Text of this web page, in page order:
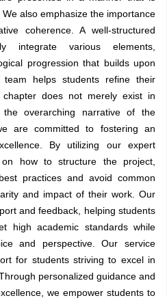
also emphasize the importance
coherence. A well-structured
integrate various elements,
progression that builds upon
helps students refine their
does not merely exist in
overarching narrative of the
are committed to fostering an
By utilizing our expert
how to structure the project,
practices and avoid common
and impact of their work. Our
and feedback, helping students
high academic standards while
and perspective. Our service
for students striving to excel in
personalized guidance and
we empower students to